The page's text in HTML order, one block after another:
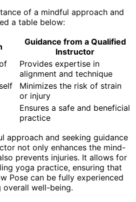
of a mindful approach and
a table below:
Guidance from a Qualified
Instructor
Provides expertise in
alignment and technique
Minimizes the risk of strain
or injury
Ensures a safe and beneficial
practice
approach and seeking guidance
not only enhances the mind-
prevents injuries. It allows for
yoga practice, ensuring that
Pose can be fully experienced
well-being.